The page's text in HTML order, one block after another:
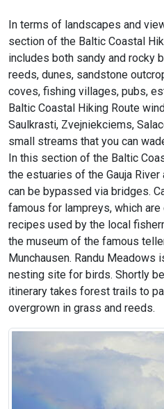
In terms of landscapes and
section of the Baltic Coastal
includes both sandy and rocky
reeds, dunes, sandstone
coves, fishing villages, pubs,
Baltic Coastal Hiking Route
Saulkrasti, Zvejniekciems,
small streams that you can
In this section of the Baltic
the estuaries of the Gauja River
can be bypassed via bridges.
famous for lampreys, which
recipes used by the local
the museum of the famous
Munchausen. Randu Meadows
nesting site for birds. Shortly
itinerary takes forest trails to
overgrown in grass and reeds.